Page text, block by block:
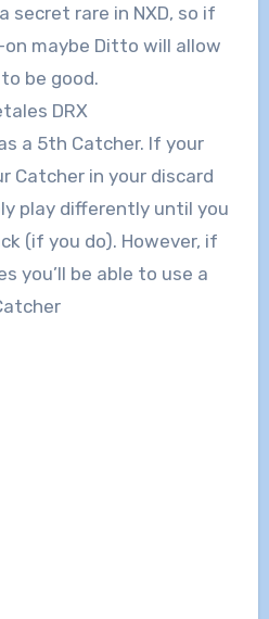
secret rare in NXD, so if
maybe Ditto will allow
be good.
DRX
a 5th Catcher. If your
Catcher in your discard
play differently until you
(if you do). However, if
you’ll be able to use a